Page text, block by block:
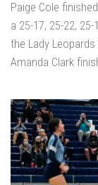
Paige Cole
a 25-17, 25-22,
the Lady
Amanda Clark